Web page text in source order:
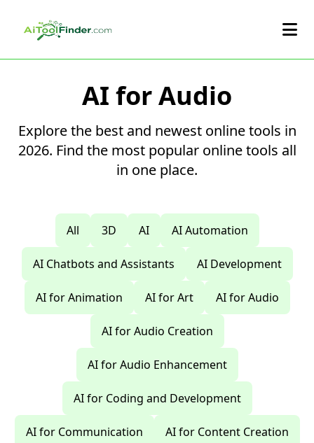
AI for Audio
Explore the best and newest online tools in
2026. Find the most popular online tools all
in one place.
All 3D AI AI Automation
AI Chatbots and Assistants AI Development
AI for Animation AI for Art AI for Audio
AI for Audio Creation
AI for Audio Enhancement
AI for Coding and Development
AI for Communication AI for Content Creation